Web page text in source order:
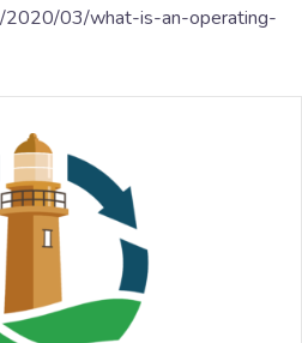
2020/03/what-is-an-operating-